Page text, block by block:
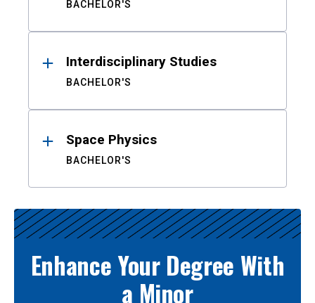
BACHELOR'S
Interdisciplinary Studies
BACHELOR'S
Space Physics
BACHELOR'S
Enhance Your Degree With
a Minor